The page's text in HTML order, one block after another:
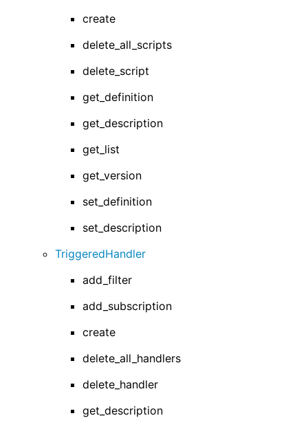
create
delete_all_scripts
delete_script
get_definition
get_description
get_list
get_version
set_definition
set_description
TriggeredHandler
add_filter
add_subscription
create
delete_all_handlers
delete_handler
get_description